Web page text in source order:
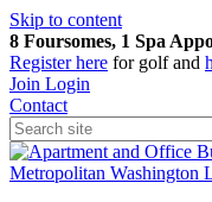
Skip to content
8 Foursomes, 1 Spa
Registerhere for golf and
Join Login
Contact